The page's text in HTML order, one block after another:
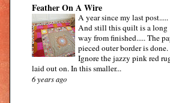
Feather On A Wire
A year since my last post.....
And still this quilt is a long
way from finished..... The
pieced outer border is done.
Ignore the jazzy pink red
laid out on. In this smaller...
6 years ago